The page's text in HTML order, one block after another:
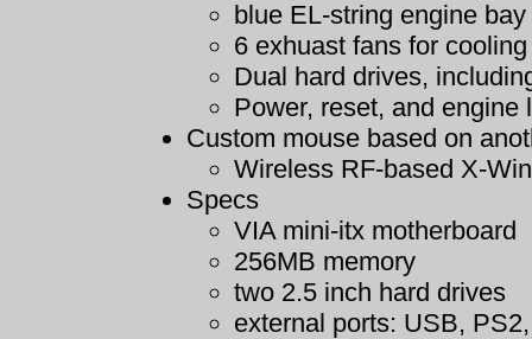
blue EL-string engine bay
6 exhuast fans for cooling
Dual hard drives,
Power, reset, and
Custom mouse based on
Wireless RF-based X-
Specs
VIA mini-itx motherboard
256MB memory
two 2.5 inch hard drives
external ports: USB,